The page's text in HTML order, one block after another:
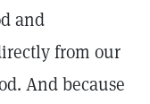
and
from our
And because